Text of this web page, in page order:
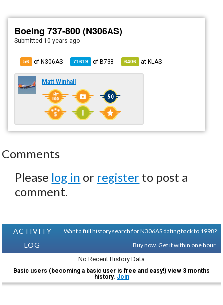
Boeing 737-800 (N306AS)
Submitted 10 years ago
56 of N306AS 71619 ofB738 6406 atKLAS
Matt Winhall
Comments
Please log in or register to post a
comment.
ACTIVITY
LOG
Want a full history search for N306AS dating back to 1998?
Buy now. Get it within one hour.
No Recent History Data
Basic users (becoming a basic user is free and easy!) view 3 months
history. Join